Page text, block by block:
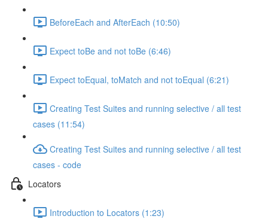
BeforeEach and AfterEach (10:50)
Expect toBe and not toBe (6:46)
Expect toEqual, toMatch and not toEqual (6:21)
Creating Test Suites and running selective / all test
cases (11:54)
Creating Test Suites and running selective / all test
cases - code
Locators
Introduction to Locators (1:23)